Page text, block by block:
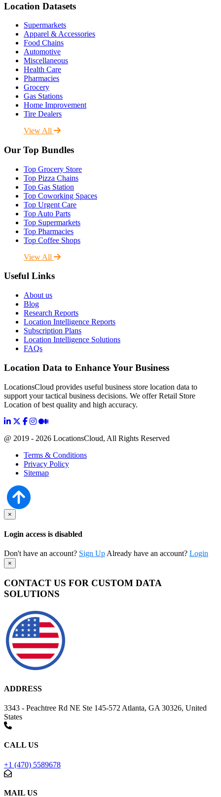
Location Datasets
Supermarkets
Apparel & Accessories
Food Chains
Automotive
Miscellaneous
Health Care
Pharmacies
Grocery
Gas Stations
Home Improvement
Tire Dealers
View All
Our Top Bundles
Top Grocery Store
Top Pizza Chains
Top Gas Station
Top Coworking Spaces
Top Urgent Care
Top Auto Parts
Top Supermarkets
Top Pharmacies
Top Coffee Shops
View All
Useful Links
About us
Blog
Research Reports
Location Intelligence Reports
Subscription Plans
Location Intelligence Solutions
FAQs
Location Data to Enhance Your Business
LocationsCloud provides useful business store location data to
support your tactical business decisions. We offer Retail Store
Location of best quality and high accuracy.
@ 2019 - 2026 LocationsCloud, All Rights Reserved
Terms & Conditions
Privacy Policy
Sitemap
×
Login access is disabled
Don't have an account? Sign Up Already have an account? Login
×
CONTACT US FOR CUSTOM DATA
SOLUTIONS
ADDRESS
3343 - Peachtree Rd NE Ste 145-572 Atlanta, GA 30326, United
States
CALL US
+1 (470) 5589678
MAIL US